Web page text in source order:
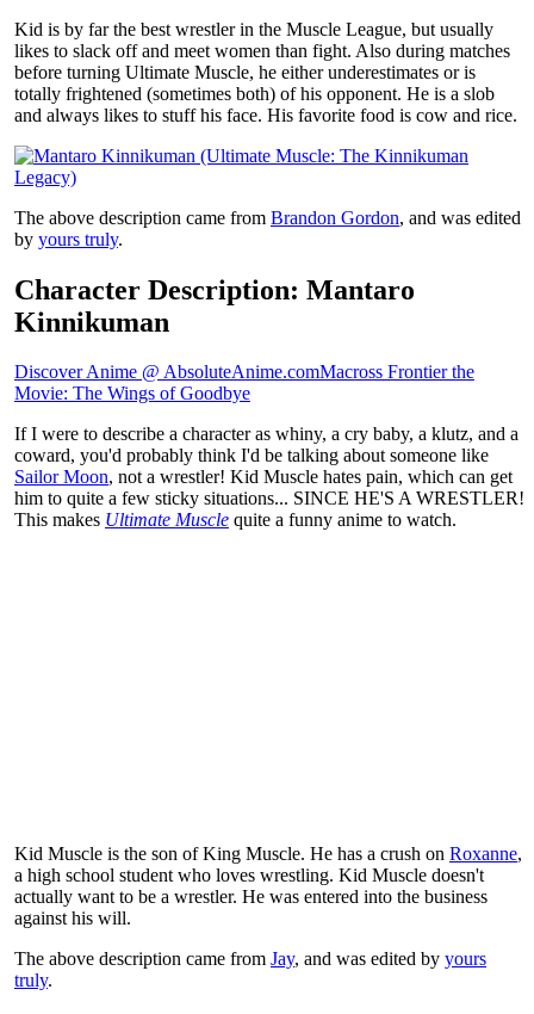
Kid is by far the best wrestler in the Muscle League, but usually
likes to slack off and meet women than fight. Also during matches
before turning Ultimate Muscle, he either underestimates or is
totally frightened (sometimes both) of his opponent. He is a slob
and always likes to stuff his face. His favorite food is cow and rice.
The above description came from Brandon Gordon, and was edited
by yours truly.
Character Description: Mantaro
Kinnikuman
Discover Anime @ AbsoluteAnime.comMacross Frontier the
Movie: The Wings of Goodbye
If I were to describe a character as whiny, a cry baby, a klutz, and a
coward, you'd probably think I'd be talking about someone like
Sailor Moon, not a wrestler! Kid Muscle hates pain, which can get
him to quite a few sticky situations... SINCE HE'S A WRESTLER!
This makes Ultimate Muscle quite a funny anime to watch.
Kid Muscle is the son of King Muscle. He has a crush on Roxanne,
a high school student who loves wrestling. Kid Muscle doesn't
actually want to be a wrestler. He was entered into the business
against his will.
The above description came from Jay, and was edited by yours
truly.